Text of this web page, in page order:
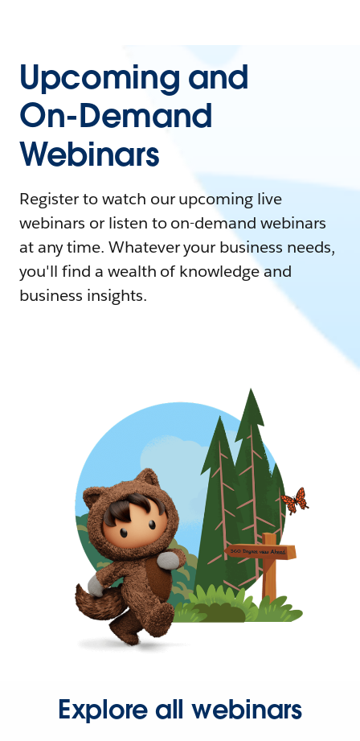
Upcoming and
On-Demand
Webinars
Register to watch our upcoming live
webinars or listen to on-demand webinars
at any time. Whatever your business needs,
you'll find a wealth of knowledge and
business insights.
Explore all webinars